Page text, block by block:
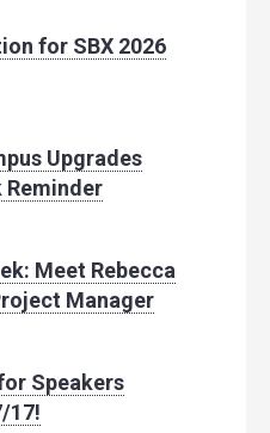
for SBX 2026
Upgrades
Reminder
Meet Rebecca
Manager
Speakers
17!